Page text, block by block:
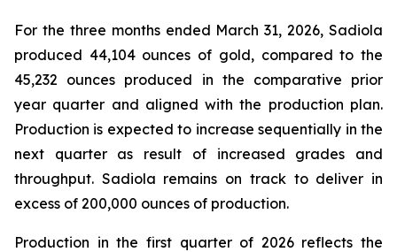
For the three months ended March 31, 2026, Sadiola
produced 44,104 ounces of gold, compared to the
45,232 ounces produced in the comparative prior
year quarter and aligned with the production plan.
Production is expected to increase sequentially in the
next quarter as result of increased grades and
throughput. Sadiola remains on track to deliver in
excess of 200,000 ounces of production.
Production in the first quarter of 2026 reflects the